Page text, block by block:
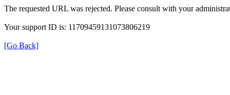
The requested URL was rejected. Please consult with your
Your support ID is: 11709459131073806219
[Go Back]